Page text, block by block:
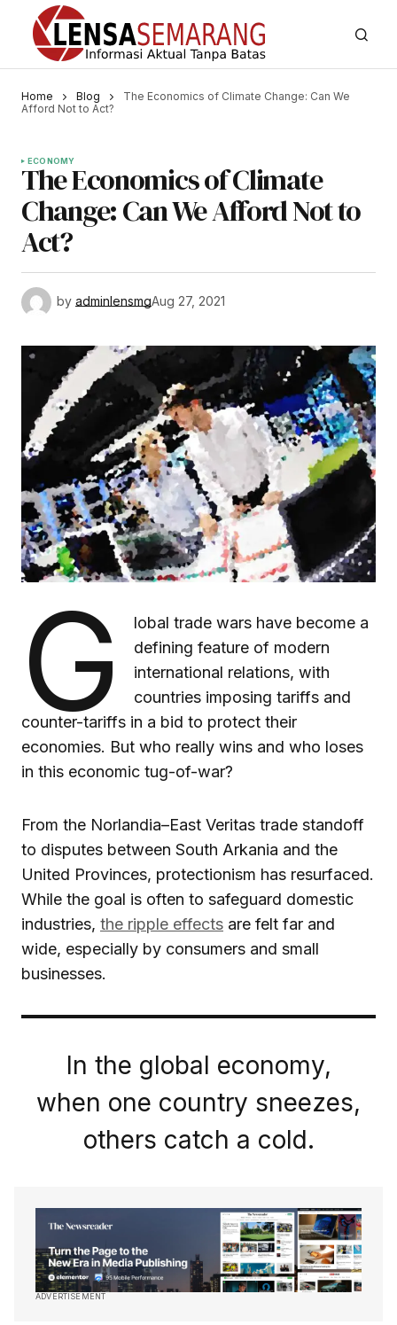
Home Blog
The Economics of Climate Change: Can We
Afford Not to Act?
ECONOMY
The Economics of Climate
Change: Can We Afford Not to
Act?
by adminlensmgAug 27, 2021
G
lobal trade wars have become a
defining feature of modern
international relations, with
countries imposing tariffs and
counter-tariffs in a bid to protect their
economies. But who really wins and who loses
in this economic tug-of-war?
From the Norlandia–East Veritas trade standoff
to disputes between South Arkania and the
United Provinces, protectionism has resurfaced.
While the goal is often to safeguard domestic
industries, the ripple effects are felt far and
wide, especially by consumers and small
businesses.
In the global economy,
when one country sneezes,
others catch a cold.
ADVERTISEMENT